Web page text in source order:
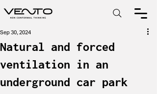
Natural and forced
ventilation in an
underground car park
Sep 30, 2024